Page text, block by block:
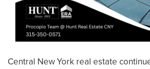
Central New York real estate